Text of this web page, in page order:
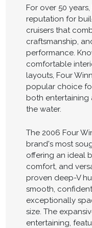
For over 50
reputation for
cruisers that
craftsmanship,
performance.
comfortable
layouts, Four
popular choice
both entertaining
the water.
The 2006 Four
brand's most
offering an ideal
comfort, and
proven deep-V
smooth,
exceptionally
size. The
entertaining,